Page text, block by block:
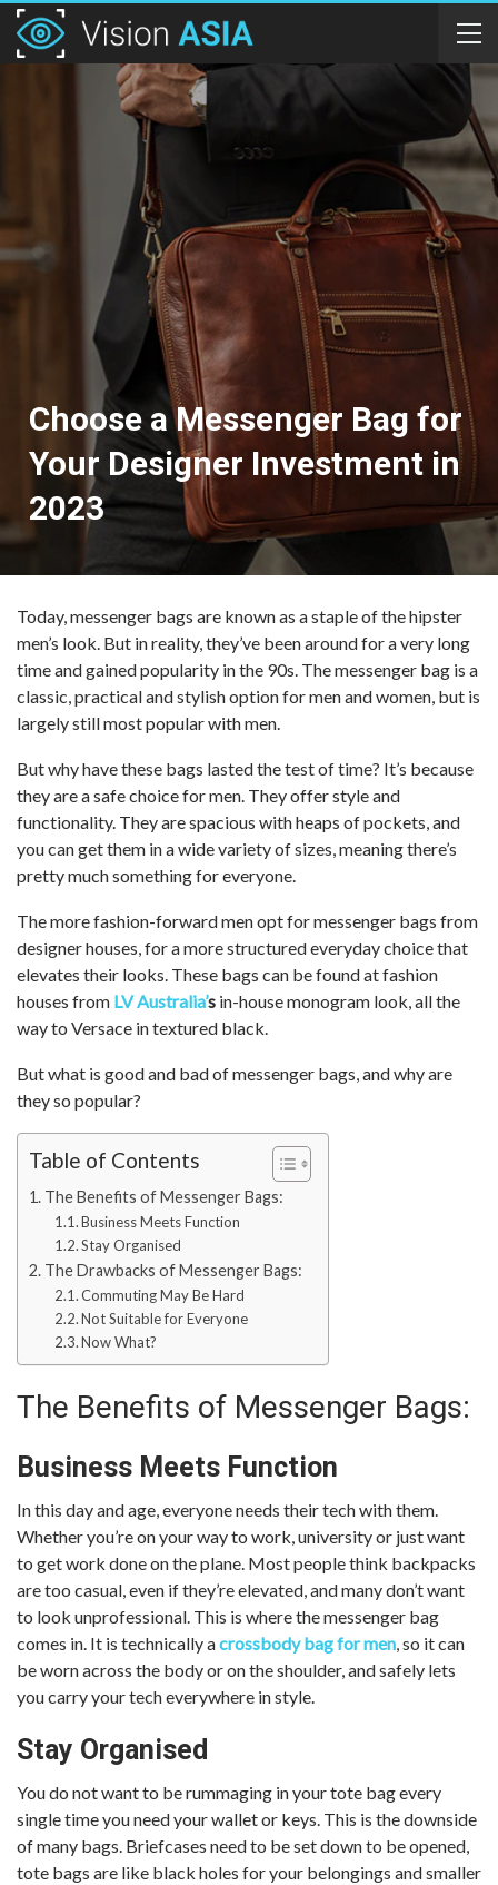
Choose a Messenger Bag for
Your Designer Investment in
2023
Today, messenger bags are known as a staple of the hipster
men’s look. But in reality, they’ve been around for a very long
time and gained popularity in the 90s. The messenger bag is a
classic, practical and stylish option for men and women, but is
largely still most popular with men.
But why have these bags lasted the test of time? It’s because
they are a safe choice for men. They offer style and
functionality. They are spacious with heaps of pockets, and
you can get them in a wide variety of sizes, meaning there’s
pretty much something for everyone.
The more fashion-forward men opt for messenger bags from
designer houses, for a more structured everyday choice that
elevates their looks. These bags can be found at fashion
houses from LV Australia’s in-house monogram look, all the
way to Versace in textured black.
But what is good and bad of messenger bags, and why are
they so popular?
Table of Contents
The Benefits of Messenger Bags:
Business Meets Function
Stay Organised
The Drawbacks of Messenger Bags:
Commuting May Be Hard
Not Suitable for Everyone
Now What?
The Benefits of Messenger Bags:
Business Meets Function
In this day and age, everyone needs their tech with them.
Whether you’re on your way to work, university or just want
to get work done on the plane. Most people think backpacks
are too casual, even if they’re elevated, and many don’t want
to look unprofessional. This is where the messenger bag
comes in. It is technically acrossbody bag for men, so it can
be worn across the body or on the shoulder, and safely lets
you carry your tech everywhere in style.
Stay Organised
You do not want to be rummaging in your tote bag every
single time you need your wallet or keys. This is the downside
of many bags. Briefcases need to be set down to be opened,
tote bags are like black holes for your belongings and smaller